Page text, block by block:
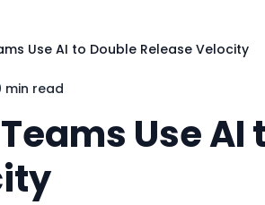
Use AI to Double Release Velocity
min read
Use AI